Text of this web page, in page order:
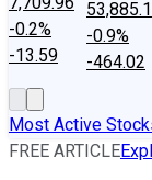
-0.2%
-13.59
-0.9%
-464.02
Most Active
FREE ARTICLE